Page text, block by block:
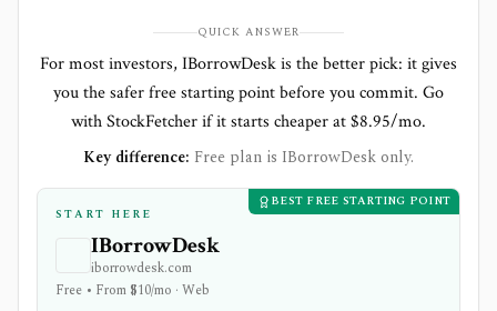
QUICK ANSWER
For most investors, IBorrowDesk is the better pick: it gives
you the safer free starting point before you commit. Go
with StockFetcher if it starts cheaper at $8.95/mo.
Key difference: Free plan is IBorrowDesk only.
BEST FREE STARTING POINT
START HERE
IBorrowDesk
iborrowdesk.com
Free • From $10/mo · Web